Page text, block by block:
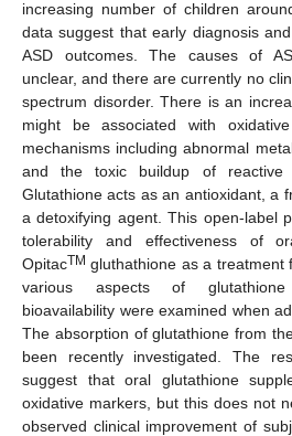
increasing number of children
data suggest that early diagnosis
ASD outcomes. The causes of
unclear, and there are currently no
spectrum disorder. There is an
might be associated with
mechanisms including abnormal
and the toxic buildup of reactive
Glutathione acts as an antioxidant, a
a detoxifying agent. This open-label
tolerability and effectiveness of
OpitacTM gluthathione as a treatment
various aspects of
bioavailability were examined when
The absorption of glutathione from
been recently investigated. The
suggest that oral glutathione
oxidative markers, but this does not
observed clinical improvement of